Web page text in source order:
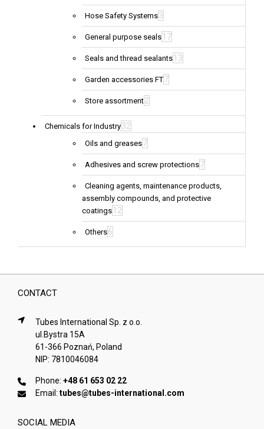
Hose Safety Systems3
General purpose seals 17
Seals and thread sealants 13
Garden accessories FT7
Store assortment2
Chemicals for Industry32
Oils and greases7
Adhesives and screw protections7
Cleaning agents, maintenance products,
assembly compounds, and protective
coatings 12
Others6
CONTACT
Tubes International Sp. z o.o.
ul.Bystra 15A
61-366 Poznań, Poland
NIP: 7810046084
Phone: +48 61 653 02 22
Email: tubes@tubes-international.com
SOCIAL MEDIA